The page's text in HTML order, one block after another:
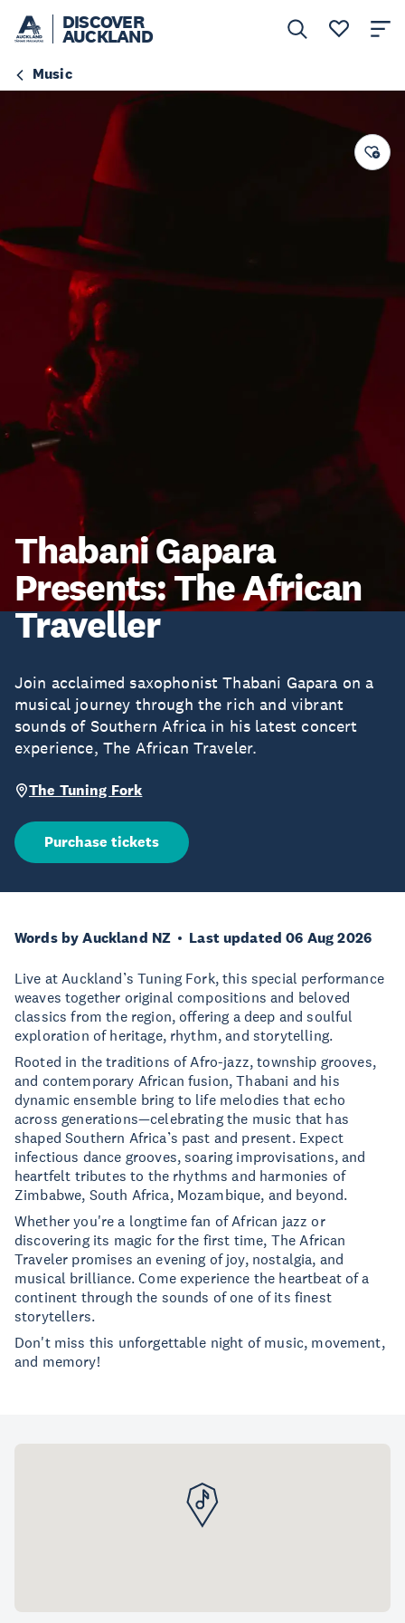
DISCOVER
AUCKLAND
Music
Thabani Gapara
Presents: The African
Traveller
Join acclaimed saxophonist Thabani Gapara on a
musical journey through the rich and vibrant
sounds of Southern Africa in his latest concert
experience, The African Traveler.
The Tuning Fork
Purchase tickets
Words by Auckland NZ Last updated 06 Aug 2026
Live at Auckland’s Tuning Fork, this special performance
weaves together original compositions and beloved
classics from the region, offering a deep and soulful
exploration of heritage, rhythm, and storytelling.
Rooted in the traditions of Afro-jazz, township grooves,
and contemporary African fusion, Thabani and his
dynamic ensemble bring to life melodies that echo
across generations—celebrating the music that has
shaped Southern Africa’s past and present. Expect
infectious dance grooves, soaring improvisations, and
heartfelt tributes to the rhythms and harmonies of
Zimbabwe, South Africa, Mozambique, and beyond.
Whether you're a longtime fan of African jazz or
discovering its magic for the first time, The African
Traveler promises an evening of joy, nostalgia, and
musical brilliance. Come experience the heartbeat of a
continent through the sounds of one of its finest
storytellers.
Don't miss this unforgettable night of music, movement,
and memory!